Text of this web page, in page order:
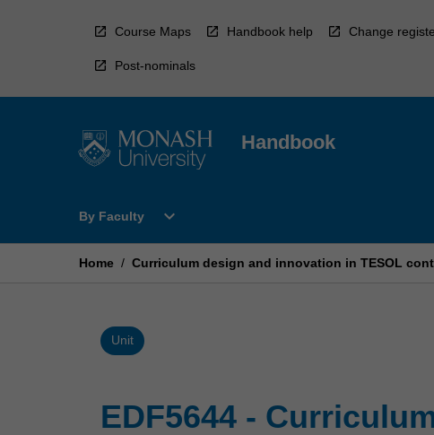
Course Maps Handbook help Change
Post-nominals
Handbook
By Faculty
Open
Faculty
expand_more
Home / Curriculum design and innovation in TESOL
Unit
EDF5644 -